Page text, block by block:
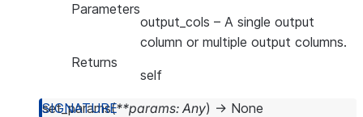
Parameters
output_cols – A single output
column or multiple output columns.
Returns
self
set_params(**params: Any) → None